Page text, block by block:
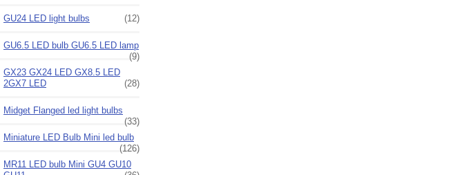
GU24 LED light bulbs (12)
GU6.5 LED bulb GU6.5 LED lamp
(9)
GX23 GX24 LED GX8.5 LED
2GX7 LED
(28)
Midget Flanged led light bulbs
(33)
Miniature LED Bulb Mini led bulb
(126)
MR11 LED bulb Mini GU4 GU10